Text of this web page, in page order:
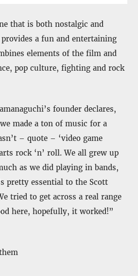
that is both nostalgic and
a fun and entertaining
elements of the film and
pop culture, fighting and rock
founder declares,
made a ton of music for a
– quote – ‘video game
rock ‘n’ roll. We all grew up
as we did playing in bands,
pretty essential to the Scott
tried to get across a real range
here, hopefully, it worked!”